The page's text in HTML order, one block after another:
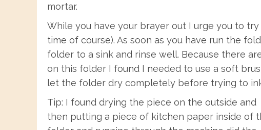
mortar.
While you have your brayer out I urge you to
time of course). As soon as you have run the
folder to a sink and rinse well. Because there
on this folder I found I needed to use a soft
let the folder dry completely before trying to
Tip: I found drying the piece on the outside and
then putting a piece of kitchen paper inside of